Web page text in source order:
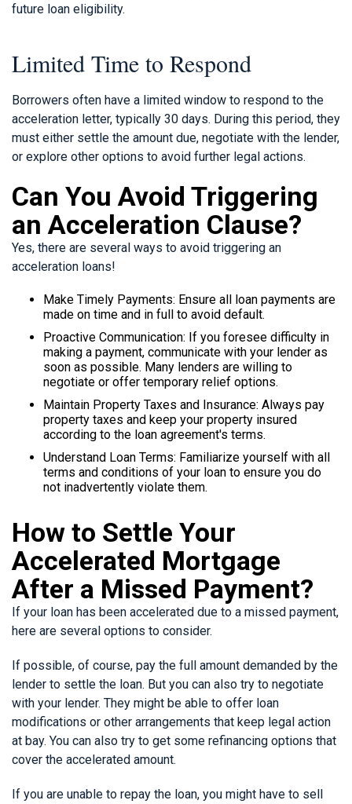
future loan eligibility.
Limited Time to Respond
Borrowers often have a limited window to respond to the
acceleration letter, typically 30 days. During this period, they
must either settle the amount due, negotiate with the lender,
or explore other options to avoid further legal actions.
Can You Avoid Triggering
an Acceleration Clause?
Yes, there are several ways to avoid triggering an
acceleration loans!
Make Timely Payments: Ensure all loan payments are
made on time and in full to avoid default.
Proactive Communication: If you foresee difficulty in
making a payment, communicate with your lender as
soon as possible. Many lenders are willing to
negotiate or offer temporary relief options.
Maintain Property Taxes and Insurance: Always pay
property taxes and keep your property insured
according to the loan agreement's terms.
Understand Loan Terms: Familiarize yourself with all
terms and conditions of your loan to ensure you do
not inadvertently violate them.
How to Settle Your
Accelerated Mortgage
After a Missed Payment?
If your loan has been accelerated due to a missed payment,
here are several options to consider.
If possible, of course, pay the full amount demanded by the
lender to settle the loan. But you can also try to negotiate
with your lender. They might be able to offer loan
modifications or other arrangements that keep legal action
at bay. You can also try to get some refinancing options that
cover the accelerated amount.
If you are unable to repay the loan, you might have to sell